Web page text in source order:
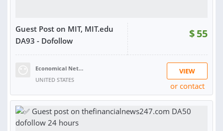
Guest Post on MIT, MIT.edu
DA93 - Dofollow
$55
Economical Network
UNITED STATES
VIEW
or contact